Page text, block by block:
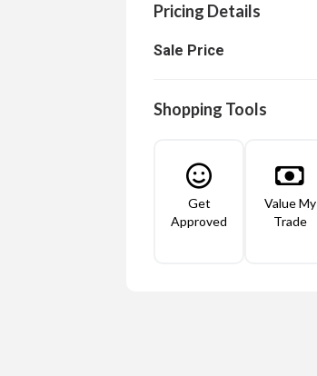
Pricing Details
Sale Price
Shopping Tools
Get
Approved
Value My
Trade